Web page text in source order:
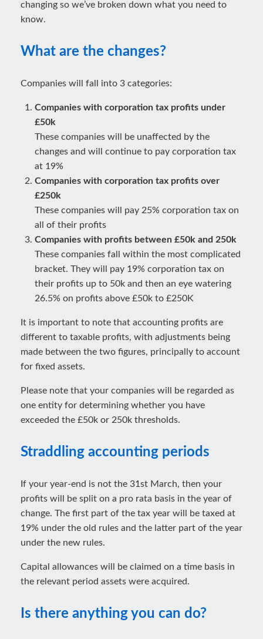
changing so we’ve broken down what you need to
know.
What are the changes?
Companies will fall into 3 categories:
Companies with corporation tax profits under
£50k
These companies will be unaffected by the
changes and will continue to pay corporation tax
at 19%
Companies with corporation tax profits over
£250k
These companies will pay 25% corporation tax on
all of their profits
Companies with profits between £50k and 250k
These companies fall within the most complicated
bracket. They will pay 19% corporation tax on
their profits up to 50k and then an eye watering
26.5% on profits above £50k to £250K
It is important to note that accounting profits are
different to taxable profits, with adjustments being
made between the two figures, principally to account
for fixed assets.
Please note that your companies will be regarded as
one entity for determining whether you have
exceeded the £50k or 250k thresholds.
Straddling accounting periods
If your year-end is not the 31st March, then your
profits will be split on a pro rata basis in the year of
change. The first part of the tax year will be taxed at
19% under the old rules and the latter part of the year
under the new rules.
Capital allowances will be claimed on a time basis in
the relevant period assets were acquired.
Is there anything you can do?